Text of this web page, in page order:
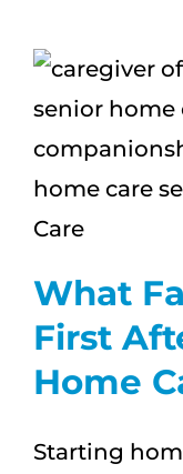
What
First
Home
Starting